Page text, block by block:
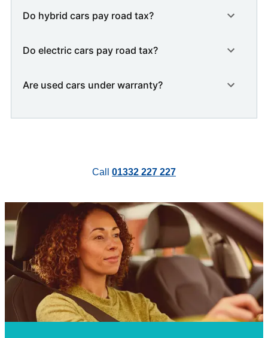
Do hybrid cars pay road tax?
Do electric cars pay road tax?
Are used cars under warranty?
Call 01332 227 227